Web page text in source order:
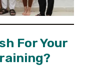
For Your